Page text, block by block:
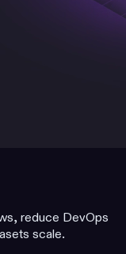
reduce DevOps
scale.